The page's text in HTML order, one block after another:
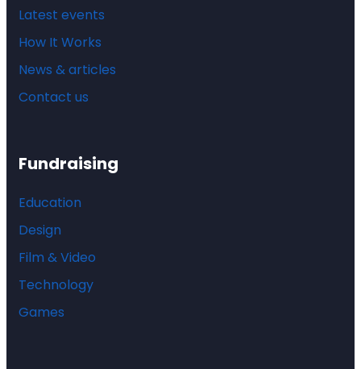
Latest events
How It Works
News & articles
Contact us
Fundraising
Education
Design
Film & Video
Technology
Games